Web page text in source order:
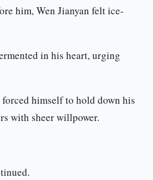
him, Wen Jianyan felt ice-
in his heart, urging
himself to hold down his
with sheer willpower.